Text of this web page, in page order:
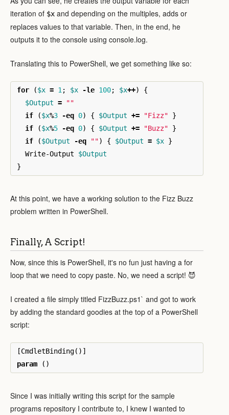
iteration of $x and depending on the multiples, adds or
replaces values to that variable. Then, in the end, he
outputs it to the console using console.log.
Translating this to PowerShell, we get something like so:
for ($x = 1 ; $x -le 100; $x++)
{
$Output =
""
if
($x%3 -eq 0) { $Output += "Fizz"
}
if
($x%5 -eq 0) { $Output += "Buzz"
}
if
($Output -eq "") { $Output = $x }
Write-Output
$Output
}
At this point, we have a working solution to the Fizz Buzz
problem written in PowerShell.
Finally, A Script!
Now, since this is PowerShell, it's no fun just having a for
loop that we need to copy paste. No, we need a script! 😈
I created a file simply titled FizzBuzz.ps1` and got to work
by adding the standard goodies at the top of a PowerShell
script:
[CmdletBinding()]
param
()
Since I was initially writing this script for the sample
programs repository I contribute to, I knew I wanted to